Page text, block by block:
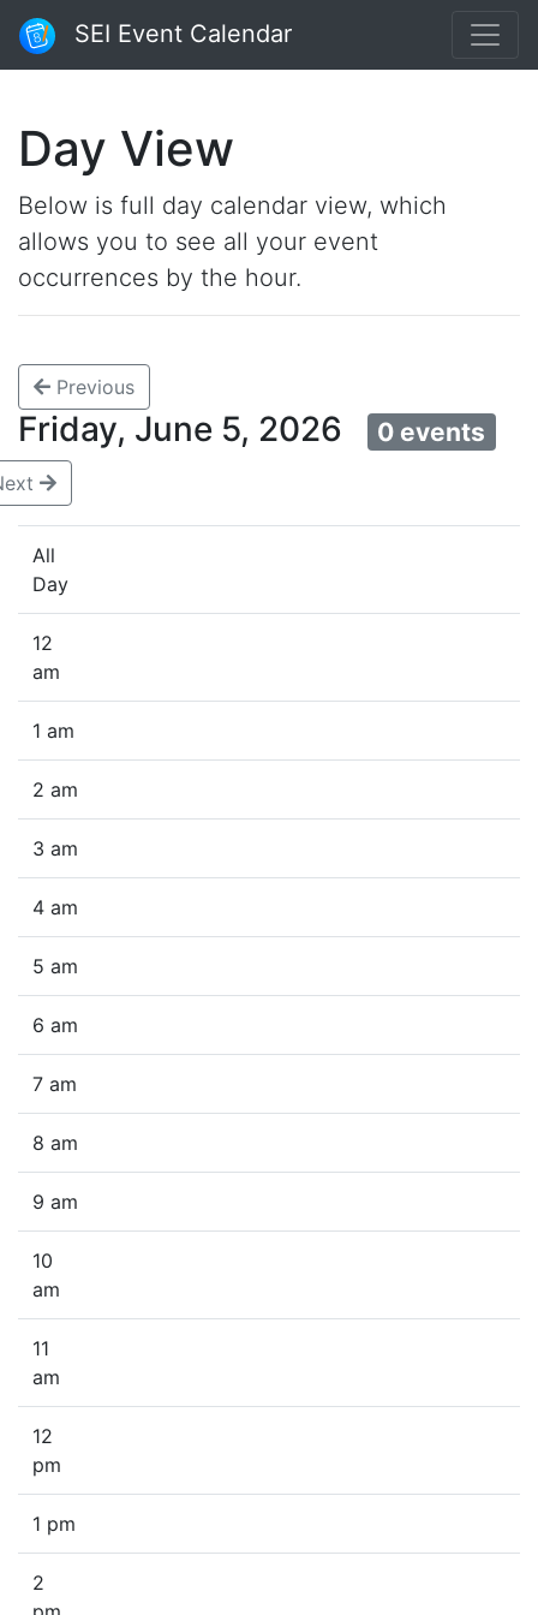
SEI Event Calendar
Day View
Below is full day calendar view, which
allows you to see all your event
occurrences by the hour.
Previous
Friday, June 5, 2026 0 events
All
Day
12
am
1 am
2 am
3 am
4 am
5 am
6 am
7 am
8 am
9 am
10
am
11
am
12
pm
1 pm
2